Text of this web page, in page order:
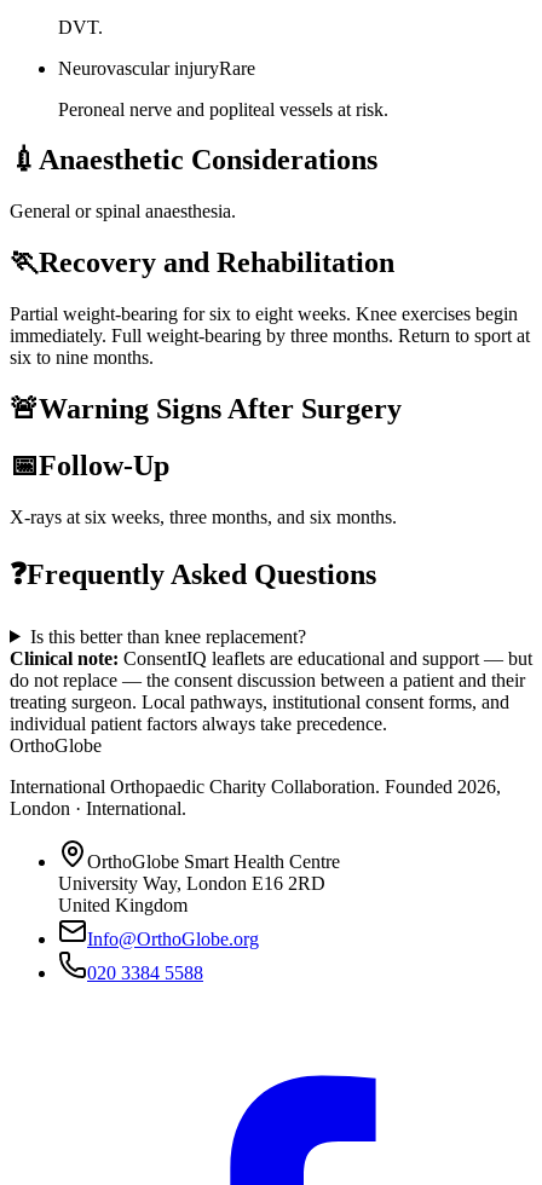
DVT.
Neurovascular injuryRare
Peroneal nerve and popliteal vessels at risk.
💉 Anaesthetic Considerations
General or spinal anaesthesia.
🏃Recovery and Rehabilitation
Partial weight-bearing for six to eight weeks. Knee exercises begin
immediately. Full weight-bearing by three months. Return to sport at
six to nine months.
🚨Warning Signs After Surgery
📅Follow-Up
X-rays at six weeks, three months, and six months.
❓Frequently Asked Questions
Is this better than knee replacement?
Clinical note: ConsentIQ leaflets are educational and support — but
do not replace — the consent discussion between a patient and their
treating surgeon. Local pathways, institutional consent forms, and
individual patient factors always take precedence.
OrthoGlobe
International Orthopaedic Charity Collaboration. Founded 2026,
London · International.
OrthoGlobe Smart Health Centre
University Way, London E16 2RD
United Kingdom
Info@OrthoGlobe.org
020 3384 5588